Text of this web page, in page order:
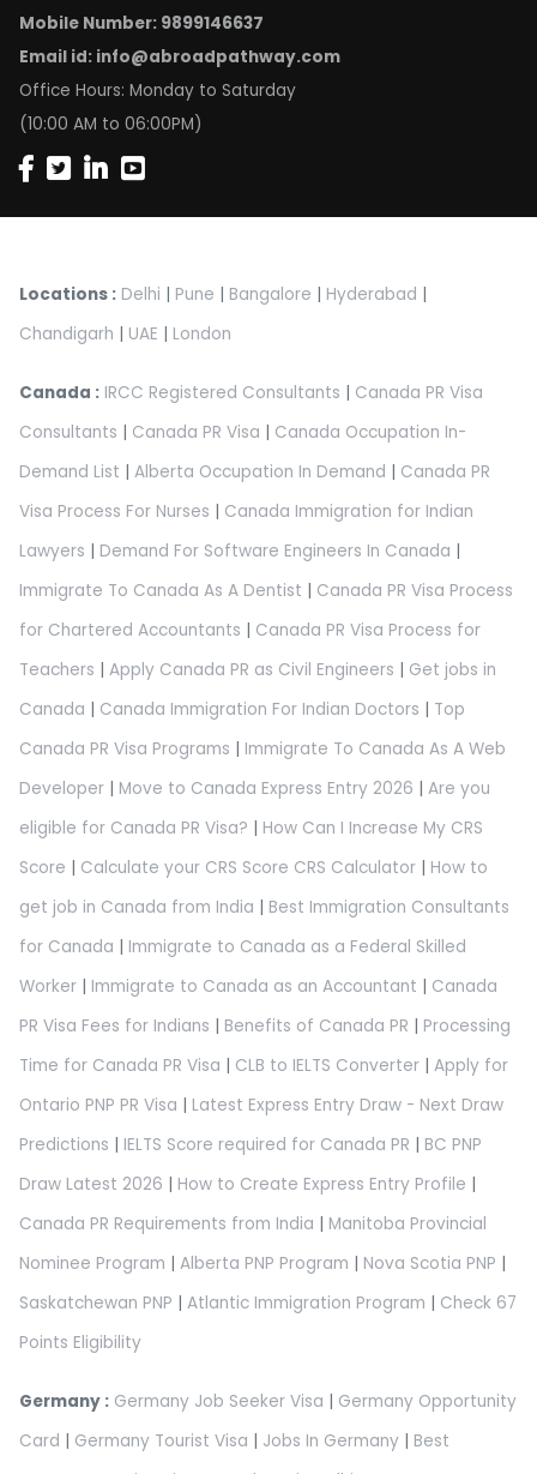
Mobile Number: 9899146637
Email id: info@abroadpathway.com
Office Hours: Monday to Saturday
(10:00 AM to 06:00PM)
Locations : Delhi | Pune | Bangalore | Hyderabad |
Chandigarh | UAE | London
Canada : IRCC Registered Consultants | Canada PR Visa
Consultants | Canada PR Visa | Canada Occupation In-
Demand List | Alberta Occupation In Demand | Canada PR
Visa Process For Nurses | Canada Immigration for Indian
Lawyers | Demand For Software Engineers In Canada |
Immigrate To Canada As A Dentist | Canada PR Visa Process
for Chartered Accountants | Canada PR Visa Process for
Teachers | Apply Canada PR as Civil Engineers | Get jobs in
Canada | Canada Immigration For Indian Doctors | Top
Canada PR Visa Programs | Immigrate To Canada As A Web
Developer | Move to Canada Express Entry 2026 | Are you
eligible for Canada PR Visa? | How Can I Increase My CRS
Score | Calculate your CRS Score CRS Calculator | How to
get job in Canada from India | Best Immigration Consultants
for Canada | Immigrate to Canada as a Federal Skilled
Worker | Immigrate to Canada as an Accountant | Canada
PR Visa Fees for Indians | Benefits of Canada PR | Processing
Time for Canada PR Visa | CLB to IELTS Converter | Apply for
Ontario PNP PR Visa | Latest Express Entry Draw - Next Draw
Predictions | IELTS Score required for Canada PR | BC PNP
Draw Latest 2026 | How to Create Express Entry Profile |
Canada PR Requirements from India | Manitoba Provincial
Nominee Program | Alberta PNP Program | Nova Scotia PNP |
Saskatchewan PNP | Atlantic Immigration Program | Check 67
Points Eligibility
Germany : Germany Job Seeker Visa | Germany Opportunity
Card | Germany Tourist Visa | Jobs In Germany | Best